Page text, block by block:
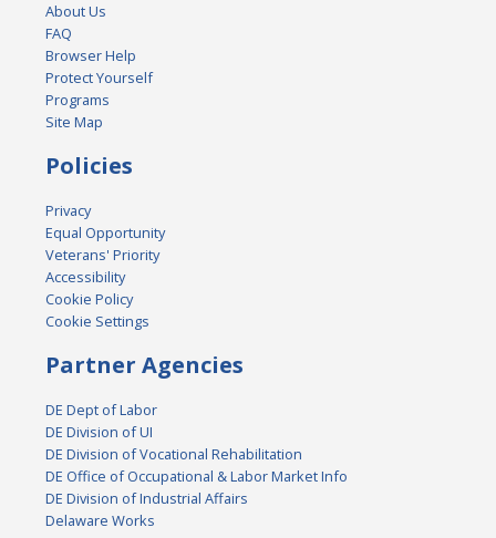
About Us
FAQ
Browser Help
Protect Yourself
Programs
Site Map
Policies
Privacy
Equal Opportunity
Veterans' Priority
Accessibility
Cookie Policy
Cookie Settings
Partner Agencies
DE Dept of Labor
DE Division of UI
DE Division of Vocational Rehabilitation
DE Office of Occupational & Labor Market Info
DE Division of Industrial Affairs
Delaware Works